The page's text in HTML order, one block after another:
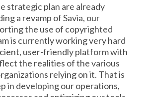
strategic plan are already
a revamp of Savia, our
the use of copyrighted
is currently working very hard
user-friendly platform with
the realities of the various
relying on it. That is
in developing our operations,